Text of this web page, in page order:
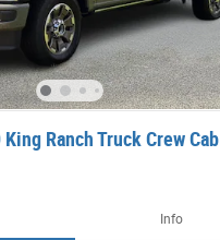
Ranch Truck Crew Cab
Info